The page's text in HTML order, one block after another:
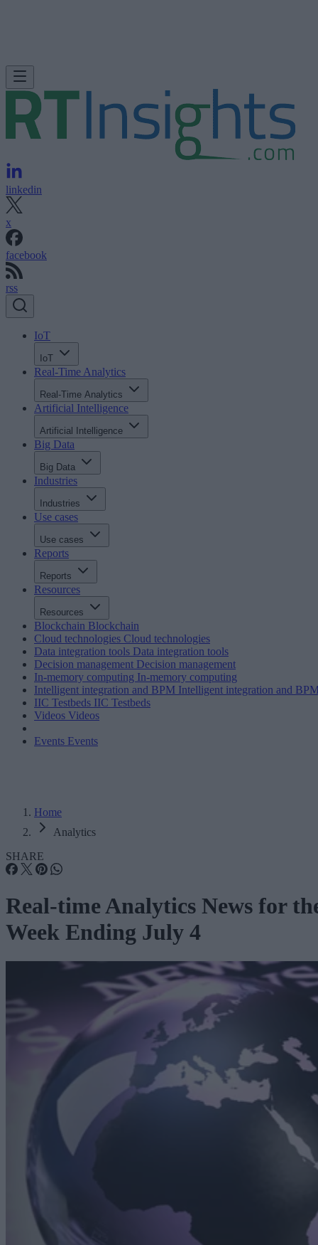
linkedin
x
facebook
rss
IoT
IoT
Real-Time Analytics
Real-Time Analytics
Artificial Intelligence
Artificial Intelligence
Big Data
Big Data
Industries
Industries
Use cases
Use cases
Reports
Reports
Resources
Resources
Blockchain Blockchain
Cloud technologies Cloud technologies
Data integration tools Data integration tools
Decision management Decision management
In-memory computing In-memory computing
Intelligent integration and BPM Intelligent integration and
IIC Testbeds IIC Testbeds
Videos Videos
Events Events
Home
Analytics
SHARE
Real-time Analytics News for
Week Ending July 4